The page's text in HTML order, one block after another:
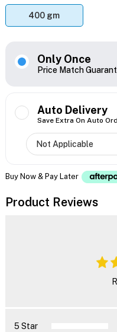
400 gm
Only Once
Price Match
Auto Delivery
Save Extra On Auto
Buy Now & Pay Later
Product Reviews
5 Star